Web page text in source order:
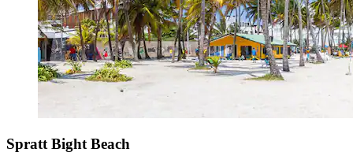
Spratt Bight Beach